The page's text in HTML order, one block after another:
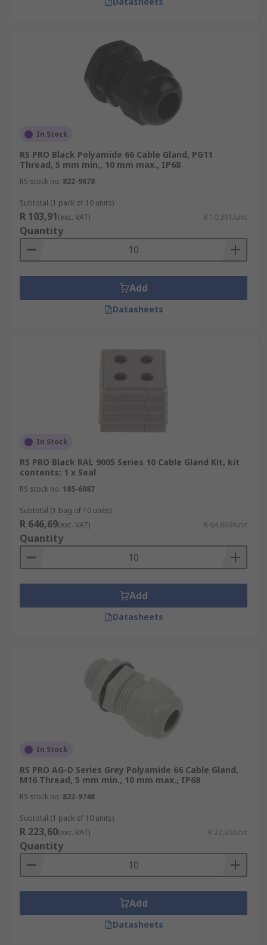
In Stock
RS PRO Black Polyamide 66 Cable Gland, PG11
Thread, 5 mm min., 10 mm max., IP68
RS stock no. 822-9678
Subtotal (1 pack of 10 units)
R 103,91(exc. VAT) R 10,391/unit
Quantity
Add
Datasheets
In Stock
RS PRO Black RAL 9005 Series 10 Cable Gland Kit, kit
contents: 1 x Seal
RS stock no. 185-6087
Subtotal (1 bag of 10 units)
R 646,69(exc. VAT) R 64,669/unit
Quantity
Add
Datasheets
In Stock
RS PRO AG-D Series Grey Polyamide 66 Cable Gland,
M16 Thread, 5 mm min., 10 mm max., IP68
RS stock no. 822-9748
Subtotal (1 pack of 10 units)
R 223,60(exc. VAT) R 22,36/unit
Quantity
Add
Datasheets